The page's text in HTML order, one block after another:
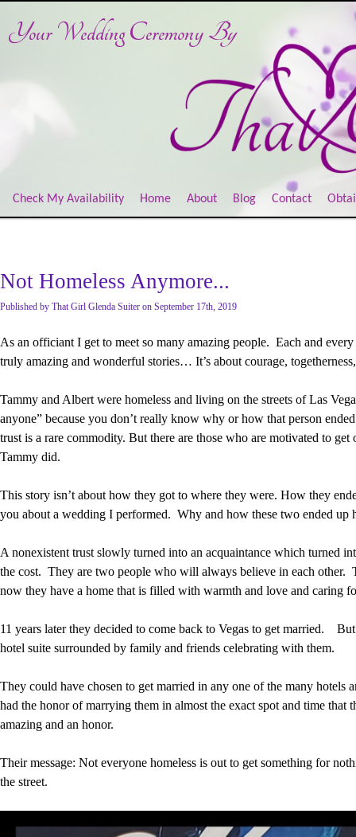
Your Wedding CeremonyBy
Check My Availability Home About Blog Contact
Not Homeless Anymore...
Published by That Girl Glenda Suiter on September 17th, 2019
As an officiant I get to meet so many amazing people. Each and
truly amazing and wonderful stories… It’s about courage,
Tammy and Albert were homeless and living on the streets of Las
anyone” because you don’t really know why or how that person
trust is a rare commodity. But there are those who are motivated to
Tammy did.
This story isn’t about how they got to where they were. How they
you about a wedding I performed. Why and how these two ended up
A nonexistent trust slowly turned into an acquaintance which turned
the cost. They are two people who will always believe in each other.
now they have a home that is filled with warmth and love and caring
11 years later they decided to come back to Vegas to get married.
hotel suite surrounded by family and friends celebrating with them.
They could have chosen to get married in any one of the many
had the honor of marrying them in almost the exact spot and time
amazing and an honor.
Their message: Not everyone homeless is out to get something for
the street.